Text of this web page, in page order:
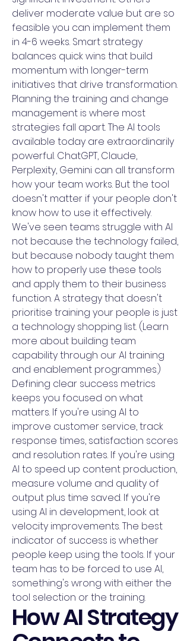
deliver moderate value but are so
feasible you can implement them
in 4-6 weeks. Smart strategy
balances quick wins that build
momentum with longer-term
initiatives that drive transformation.
Planning the training and change
management is where most
strategies fall apart. The AI tools
available today are extraordinarily
powerful. ChatGPT, Claude,
Perplexity, Gemini can all transform
how your team works. But the tool
doesn't matter if your people don't
know how to use it effectively.
We've seen teams struggle with AI
not because the technology failed,
but because nobody taught them
how to properly use these tools
and apply them to their business
function. A strategy that doesn't
prioritise training your people is just
a technology shopping list. (Learn
more about building team
capability through our AI training
and enablement programmes.)
Defining clear success metrics
keeps you focused on what
matters. If you're using AI to
improve customer service, track
response times, satisfaction scores
and resolution rates. If you're using
AI to speed up content production,
measure volume and quality of
output plus time saved. If you're
using AI in development, look at
velocity improvements. The best
indicator of success is whether
people keep using the tools. If your
team has to be forced to use AI,
something's wrong with either the
tool selection or the training.
How AI Strategy